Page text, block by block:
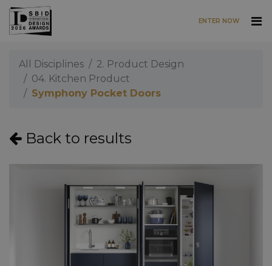
Skip to main content
ENTER NOW
All Disciplines
2. Product Design
04. Kitchen Product
Symphony Pocket Doors
Back to results